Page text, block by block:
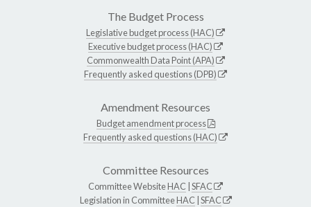
The Budget Process
Legislative budget process (HAC)
Executive budget process (HAC)
Commonwealth Data Point (APA)
Frequently asked questions (DPB)
Amendment Resources
Budget amendment process
Frequently asked questions (HAC)
Committee Resources
Committee WebsiteHAC SFAC
Legislation in CommitteeHAC SFAC